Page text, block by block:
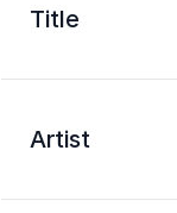
Title
Artist